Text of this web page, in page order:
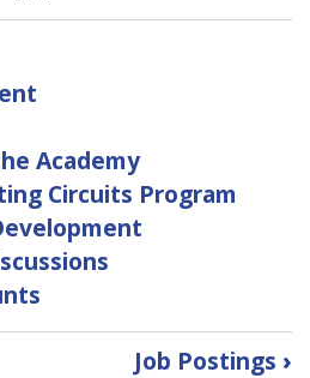
Academy
Circuits Program
Job Postings ›